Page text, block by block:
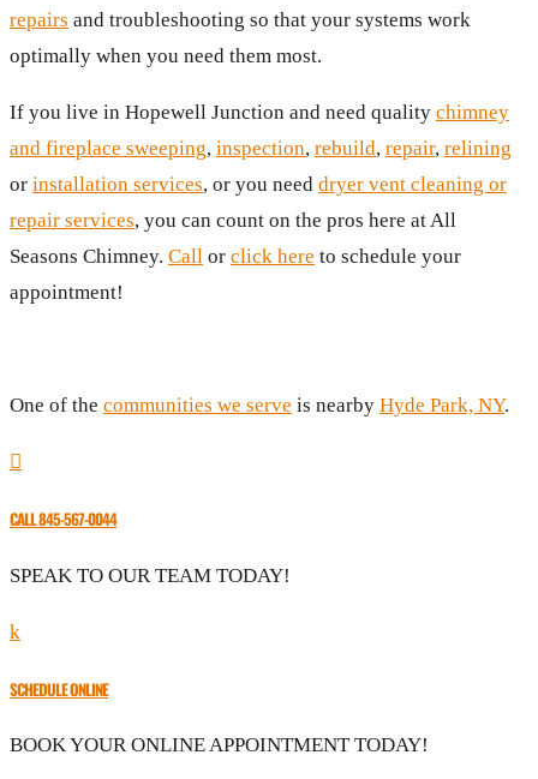
repairs and troubleshooting so that your systems work
optimally when you need them most.
If you live in Hopewell Junction and need quality chimney
and fireplace sweeping, inspection, rebuild, repair, relining
or installation services, or you need dryer vent cleaning or
repair services, you can count on the pros here at All
Seasons Chimney. Call or click here to schedule your
appointment!
One of the communities we serve is nearby Hyde Park, NY.

CALL 845-567-0044
SPEAK TO OUR TEAM TODAY!
k
SCHEDULE ONLINE
BOOK YOUR ONLINE APPOINTMENT TODAY!